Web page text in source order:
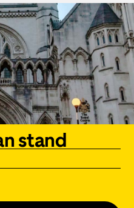
stand